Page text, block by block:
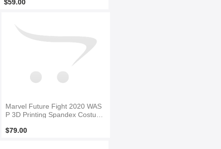
$59.00
Marvel Future Fight 2020 WAS
P 3D Printing Spandex Costum
$79.00